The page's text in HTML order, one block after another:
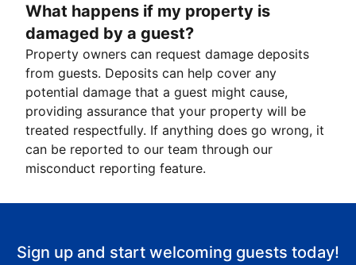
What happens if my property is
damaged by a guest?
Property owners can request damage deposits
from guests. Deposits can help cover any
potential damage that a guest might cause,
providing assurance that your property will be
treated respectfully. If anything does go wrong, it
can be reported to our team through our
misconduct reporting feature.
Sign up and start welcoming guests today!